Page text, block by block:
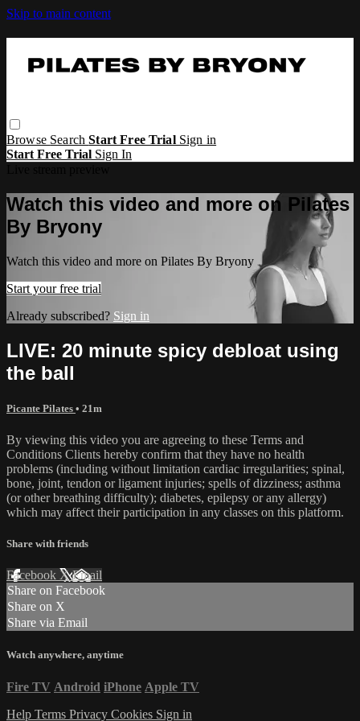
Skip to main content
Browse SearchStart Free Trial Sign in
Start Free Trial Sign In
Watch this video and more on Pilates
By Bryony
Watch this video and more on Pilates By Bryony
Start your free trial
Already subscribed? Sign in
LIVE: 20 minute spicy debloat using
the ball
Picante Pilates • 21m
By viewing this video you are agreeing to these Terms and
Conditions Clients hereby confirm that they have no health
problems (including without limitation cardiac irregularities; spinal,
bone, joint, tendon or ligament injuries; spells of dizziness; asthma
(or other breathing difficulty); diabetes, epilepsy or any allergy)
which may affect their participation in any classes on this platform.
Share with friends
Facebook XEmail
Share on Facebook
Share on X
Share via Email
Watch anywhere, anytime
Fire TV Android iPhone Apple TV
Help Terms Privacy Cookies Sign in